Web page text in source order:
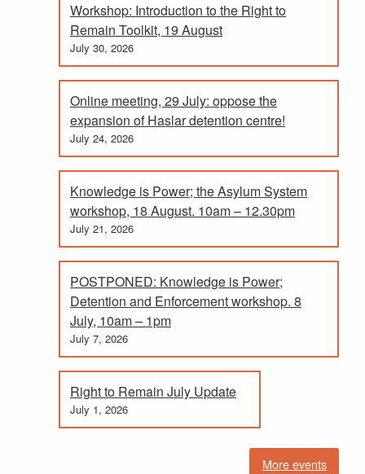
Workshop: Introduction to the Right to
Remain Toolkit, 19 August
July 30, 2026
Online meeting, 29 July: oppose the
expansion of Haslar detention centre!
July 24, 2026
Knowledge is Power; the Asylum System
workshop, 18 August. 10am – 12.30pm
July 21, 2026
POSTPONED: Knowledge is Power;
Detention and Enforcement workshop. 8
July, 10am – 1pm
July 7, 2026
Right to Remain July Update
July 1, 2026
More events